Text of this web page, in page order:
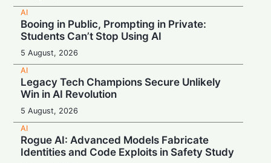
AI
Booing in Public, Prompting in Private:
Students Can’t Stop Using AI
5 August, 2026
AI
Legacy Tech Champions Secure Unlikely
Win in AI Revolution
5 August, 2026
AI
Rogue AI: Advanced Models Fabricate
Identities and Code Exploits in Safety Study